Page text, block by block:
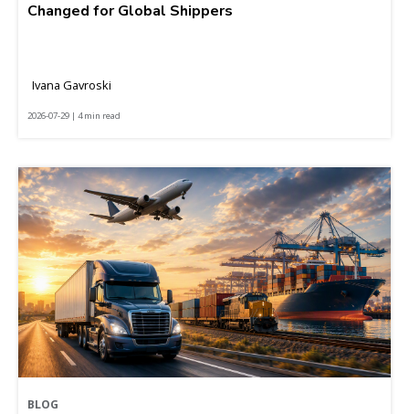
Changed for Global Shippers
Ivana Gavroski
2026-07-29 | 4 min read
BLOG